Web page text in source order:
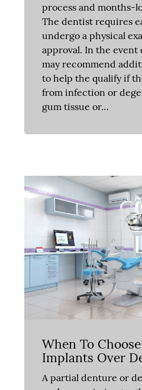
process and months-
The dentist requires
undergo a physical
approval. In the event
may recommend
to help the qualify if
from infection or
gum tissue or…
When To
Implants Over
A partial denture or